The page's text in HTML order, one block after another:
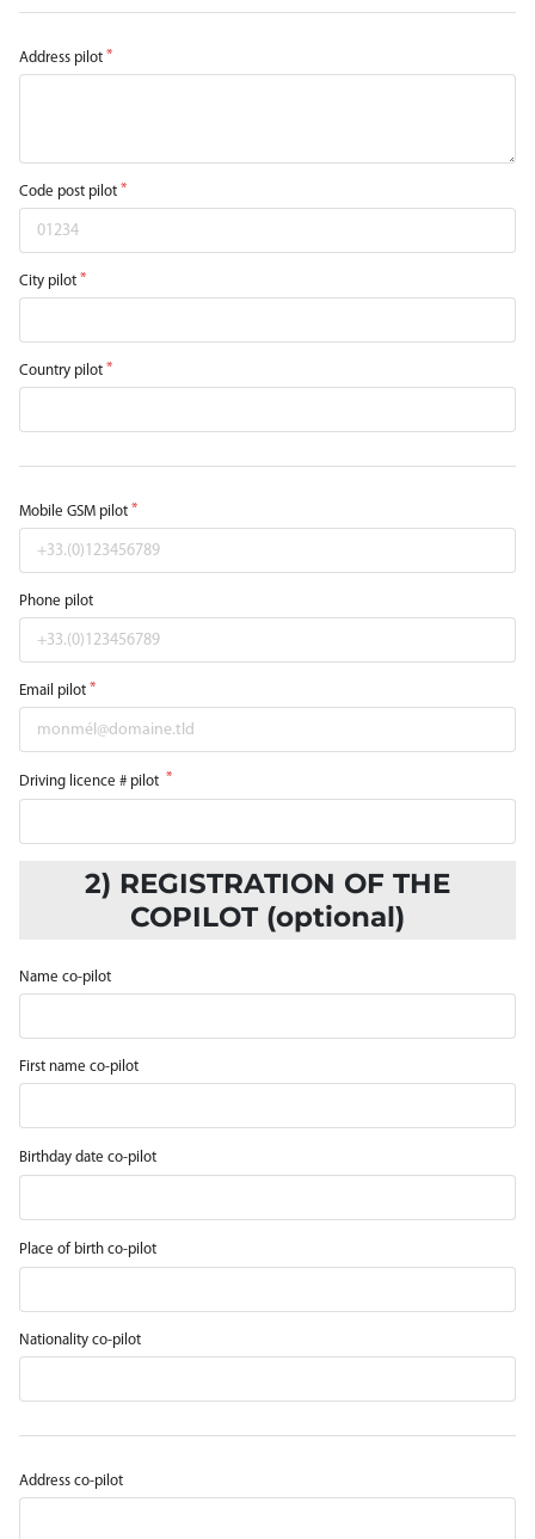
Address pilot
Code post pilot
City pilot
Country pilot
Mobile GSM pilot
Phone pilot
Email pilot
Driving licence # pilot
2) REGISTRATION OF THE
COPILOT (optional)
Name co-pilot
First name co-pilot
Birthday date co-pilot
Place of birth co-pilot
Nationality co-pilot
Address co-pilot